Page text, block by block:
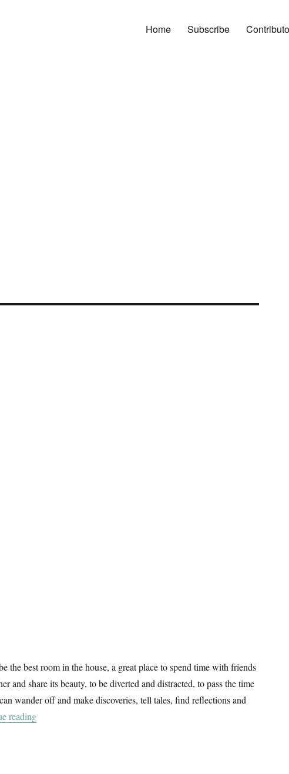
Home Subscribe
the best room in the house, a great place to spend time with friends
and share its beauty, to be diverted and distracted, to pass the time
wander off and make discoveries, tell tales, find reflections and
reading“Garden & Countryside”